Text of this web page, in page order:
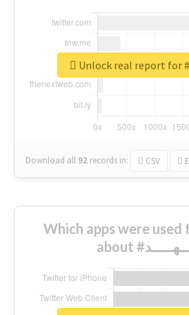
Download all 92 records in: CSV
Which apps were